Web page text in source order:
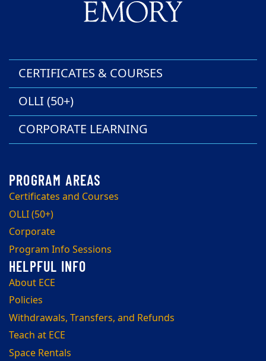
CERTIFICATES & COURSES
OLLI (50+)
CORPORATE LEARNING
Certificates and Courses
OLLI (50+)
Corporate
Program Info Sessions
About ECE
Policies
Withdrawals, Transfers, and Refunds
Teach at ECE
Space Rentals